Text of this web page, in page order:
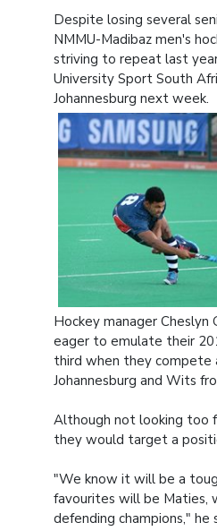
Despite losing several
NMMU-Madibaz men's
striving to repeat last
University Sport South
Johannesburg next week.
Hockey manager Cheslyn
eager to emulate their
third when they compete
Johannesburg and Wits
Although not looking too
they would target a
"We know it will be a
favourites will be Maties,
defending champions," he